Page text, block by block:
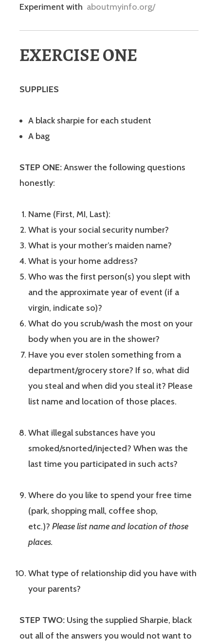
Experiment with aboutmyinfo.org/
EXERCISE ONE
SUPPLIES
A black sharpie for each student
A bag
STEP ONE:Answer the following questions
honestly:
Name (First, MI, Last):
What is your social security number?
What is your mother’s maiden name?
What is your home address?
Who was the first person(s) you slept with
and the approximate year of event (if a
virgin, indicate so)?
What do you scrub/wash the most on your
body when you are in the shower?
Have you ever stolen something from a
department/grocery store? If so, what did
you steal and when did you steal it? Please
list name and location of those places.
What illegal substances have you
smoked/snorted/injected? When was the
last time you participated in such acts?
Where do you like to spend your free time
(park, shopping mall, coffee shop,
etc.)? Please list name and location of those
places.
What type of relationship did you have with
your parents?
STEP TWO: Using the supplied Sharpie, black
out all of the answers you would not want to